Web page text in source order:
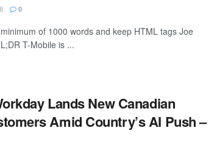
0
of 1000 words and keep HTML tags Joe
T-Mobile is ...
Lands New Canadian
Amid Country’s AI Push –